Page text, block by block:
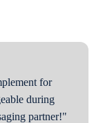
for
during
partner!"